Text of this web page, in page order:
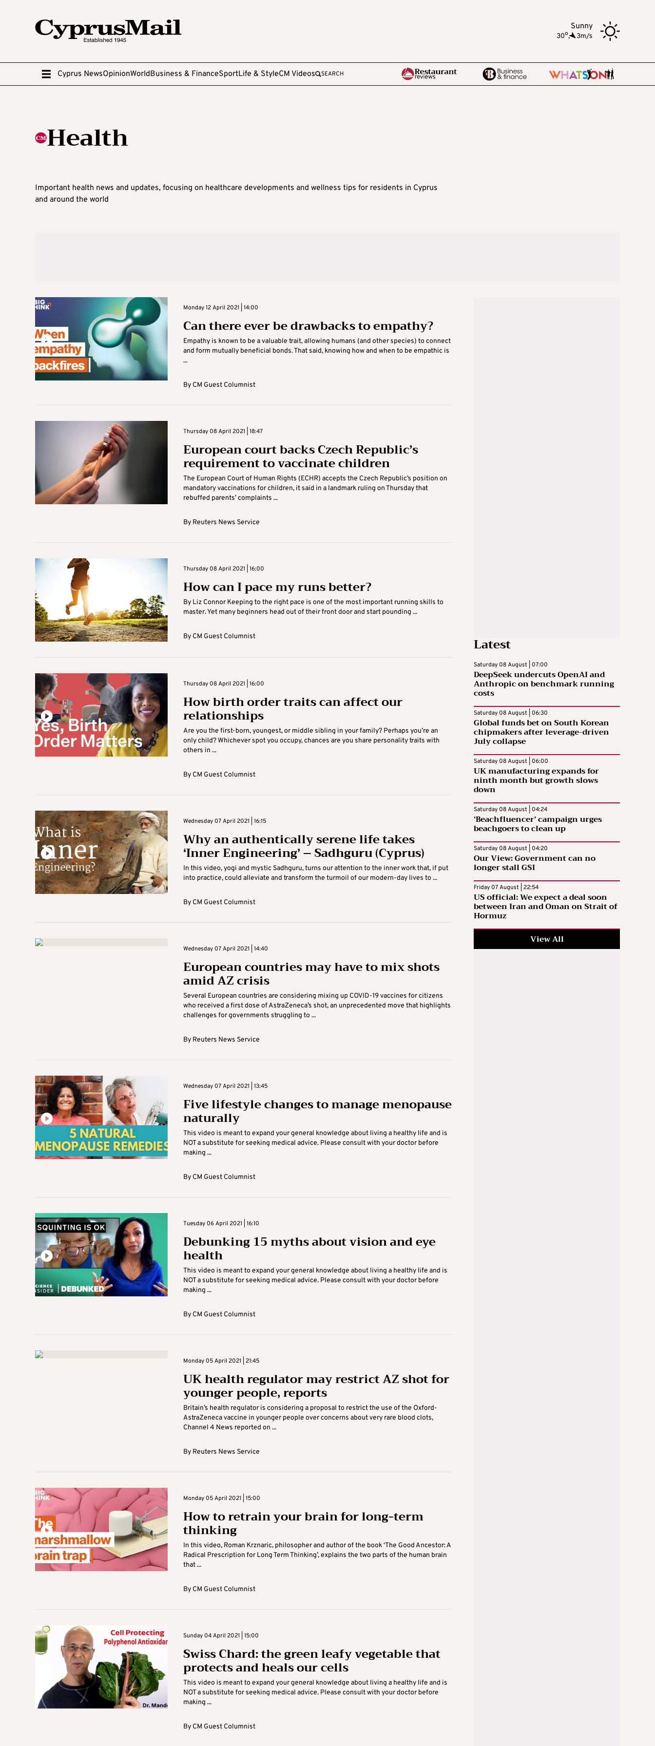
Sunny
30o, 3m/s
Cyprus NewsOpinionWorldBusiness & FinanceSportLife & StyleCM Videos SEARCH
Health
Important health news and updates, focusing on healthcare developments and wellness tips for residents in Cyprus
and around the world
Monday 12 April 2021 | 14:00
Can there ever be drawbacks to empathy?
Empathy is known to be a valuable trait, allowing humans (and other species) to connect
and form mutually beneficial bonds. That said, knowing how and when to be empathic is
...
By CM Guest Columnist
Thursday 08 April 2021 | 18:47
European court backs Czech Republic’s
requirement to vaccinate children
The European Court of Human Rights (ECHR) accepts the Czech Republic’s position on
mandatory vaccinations for children, it said in a landmark ruling on Thursday that
rebuffed parents’ complaints ...
By Reuters News Service
Thursday 08 April 2021 | 16:00
How can I pace my runs better?
By Liz Connor Keeping to the right pace is one of the most important running skills to
master. Yet many beginners head out of their front door and start pounding ...
By CM Guest Columnist
Thursday 08 April 2021 | 16:00
How birth order traits can affect our
relationships
Are you the first-born, youngest, or middle sibling in your family? Perhaps you’re an
only child? Whichever spot you occupy, chances are you share personality traits with
others in ...
By CM Guest Columnist
Wednesday 07 April 2021 | 16:15
Why an authentically serene life takes
‘Inner Engineering’ – Sadhguru (Cyprus)
In this video, yogi and mystic Sadhguru, turns our attention to the inner work that, if put
into practice, could alleviate and transform the turmoil of our modern-day lives to ...
By CM Guest Columnist
Wednesday 07 April 2021 | 14:40
European countries may have to mix shots
amid AZ crisis
Several European countries are considering mixing up COVID-19 vaccines for citizens
who received a first dose of AstraZeneca’s shot, an unprecedented move that highlights
challenges for governments struggling to ...
By Reuters News Service
Wednesday 07 April 2021 | 13:45
Five lifestyle changes to manage menopause
naturally
This video is meant to expand your general knowledge about living a healthy life and is
NOT a substitute for seeking medical advice. Please consult with your doctor before
making ...
By CM Guest Columnist
Tuesday 06 April 2021 | 16:10
Debunking 15 myths about vision and eye
health
This video is meant to expand your general knowledge about living a healthy life and is
NOT a substitute for seeking medical advice. Please consult with your doctor before
making ...
By CM Guest Columnist
Monday 05 April 2021 | 21:45
UK health regulator may restrict AZ shot for
younger people, reports
Britain’s health regulator is considering a proposal to restrict the use of the Oxford-
AstraZeneca vaccine in younger people over concerns about very rare blood clots,
Channel 4 News reported on ...
By Reuters News Service
Monday 05 April 2021 | 15:00
How to retrain your brain for long-term
thinking
In this video, Roman Krznaric, philosopher and author of the book ‘The Good Ancestor: A
Radical Prescription for Long Term Thinking’, explains the two parts of the human brain
that ...
By CM Guest Columnist
Sunday 04 April 2021 | 15:00
Swiss Chard: the green leafy vegetable that
protects and heals our cells
This video is meant to expand your general knowledge about living a healthy life and is
NOT a substitute for seeking medical advice. Please consult with your doctor before
making ...
By CM Guest Columnist
Latest
Saturday 08 August | 07:00
DeepSeek undercuts OpenAI and
Anthropic on benchmark running
costs
Saturday 08 August | 06:30
Global funds bet on South Korean
chipmakers after leverage-driven
July collapse
Saturday 08 August | 06:00
UK manufacturing expands for
ninth month but growth slows
down
Saturday 08 August | 04:24
‘Beachfluencer’ campaign urges
beachgoers to clean up
Saturday 08 August | 04:20
Our View: Government can no
longer stall GSI
Friday 07 August | 22:54
US official: We expect a deal soon
between Iran and Oman on Strait of
Hormuz
View All